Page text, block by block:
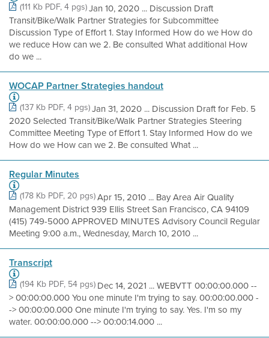
(111 Kb PDF, 4 pgs)Jan 10, 2020 ... Discussion Draft
Transit/Bike/Walk Partner Strategies for Subcommittee
Discussion Type of Effort 1. Stay Informed How do we How do
we reduce How can we 2. Be consulted What additional How
do we ...
WOCAP Partner Strategies handout
(137 Kb PDF, 4 pgs)Jan 31, 2020 ... Discussion Draft for Feb. 5
2020 Selected Transit/Bike/Walk Partner Strategies Steering
Committee Meeting Type of Effort 1. Stay Informed How do we
How do we How can we 2. Be consulted What ...
Regular Minutes
(178 Kb PDF, 20 pgs)Apr 15, 2010 ... Bay Area Air Quality
Management District 939 Ellis Street San Francisco, CA 94109
(415) 749-5000 APPROVED MINUTES Advisory Council Regular
Meeting 9:00 a.m., Wednesday, March 10, 2010 ...
Transcript
(194 Kb PDF, 54 pgs) Dec 14, 2021 ... WEBVTT 00:00:00.000 --
> 00:00:00.000 You one minute I'm trying to say. 00:00:00.000 -
-> 00:00:00.000 One minute I'm trying to say. Yes. I'm so my
water. 00:00:00.000 --> 00:00:14.000 ...